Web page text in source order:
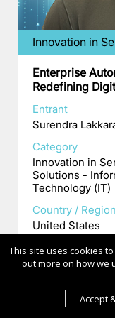
Innovation in
Enterprise
Redefining
Entrant
Surendra
Category
Innovation in
Solutions -
Technology (IT)
Country / Region
United States
This site uses cookies
out more on how we
Accept